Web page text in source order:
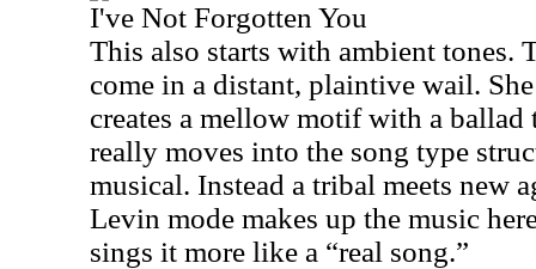
I've Not Forgotten You
This also starts with ambient tones.
come in a distant, plaintive wail.
creates a mellow motif with a ballad
really moves into the song type
musical. Instead a tribal meets new
Levin mode makes up the music
sings it more like a “real song.”